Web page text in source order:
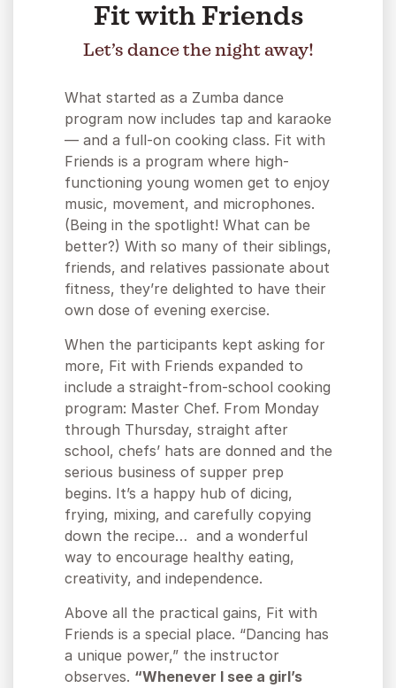
Fit with Friends
Let’s dance the night away!
What started as a Zumba dance
program now includes tap and karaoke
— and a full-on cooking class. Fit with
Friends is a program where high-
functioning young women get to enjoy
music, movement, and microphones.
(Being in the spotlight! What can be
better?) With so many of their siblings,
friends, and relatives passionate about
fitness, they’re delighted to have their
own dose of evening exercise.
When the participants kept asking for
more, Fit with Friends expanded to
include a straight-from-school cooking
program: Master Chef. From Monday
through Thursday, straight after
school, chefs’ hats are donned and the
serious business of supper prep
begins. It’s a happy hub of dicing,
frying, mixing, and carefully copying
down the recipe… and a wonderful
way to encourage healthy eating,
creativity, and independence.
Above all the practical gains, Fit with
Friends is a special place. “Dancing has
a unique power,” the instructor
observes. “Whenever I see a girl’s